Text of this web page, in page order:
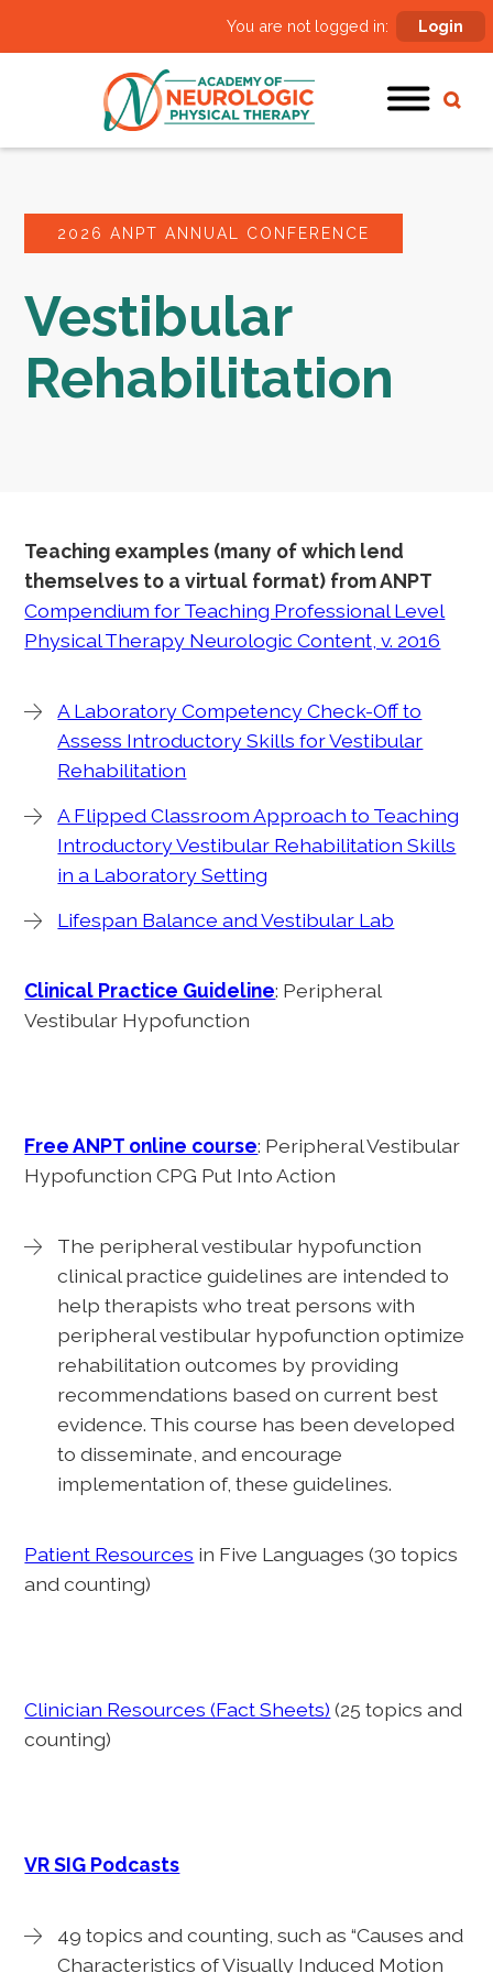
You are not logged in: Login
2026 ANPT ANNUAL CONFERENCE
Vestibular
Rehabilitation
Teaching examples (many of which lend
themselves to a virtual format) from ANPT
Compendium for Teaching Professional Level
Physical Therapy Neurologic Content, v. 2016
A Laboratory Competency Check-Off to
Assess Introductory Skills for Vestibular
Rehabilitation
A Flipped Classroom Approach to Teaching
Introductory Vestibular Rehabilitation Skills
in a Laboratory Setting
Lifespan Balance and Vestibular Lab
Clinical Practice Guideline: Peripheral
Vestibular Hypofunction
Free ANPT online course: Peripheral Vestibular
Hypofunction CPG Put Into Action
The peripheral vestibular hypofunction
clinical practice guidelines are intended to
help therapists who treat persons with
peripheral vestibular hypofunction optimize
rehabilitation outcomes by providing
recommendations based on current best
evidence. This course has been developed
to disseminate, and encourage
implementation of, these guidelines.
Patient Resources in Five Languages (30 topics
and counting)
Clinician Resources (Fact Sheets) (25 topics and
counting)
VR SIG Podcasts
49 topics and counting, such as “Causes and
Characteristics of Visually Induced Motion